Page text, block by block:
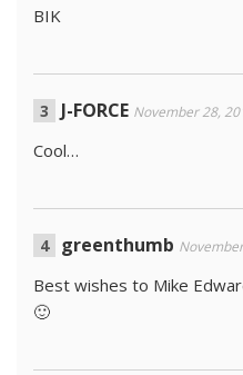
BIK
J-FORCE November 28,
Cool…
greenthumb
Best wishes to Mike
🙂